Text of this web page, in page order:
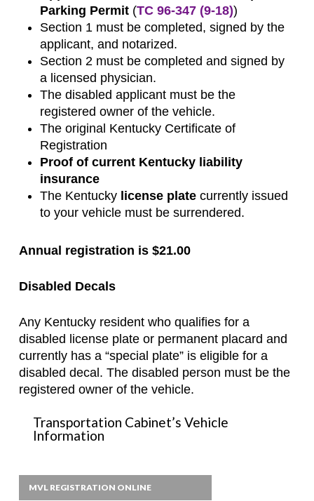
Parking Permit (TC 96-347 (9-18))
Section 1 must be completed, signed by the
applicant, and notarized.
Section 2 must be completed and signed by
a licensed physician.
The disabled applicant must be the
registered owner of the vehicle.
The original Kentucky Certificate of
Registration
Proof of current Kentucky liability
insurance
The Kentucky license plate currently issued
to your vehicle must be surrendered.
Annual registration is $21.00
Disabled Decals
Any Kentucky resident who qualifies for a
disabled license plate or permanent placard and
currently has a “special plate” is eligible for a
disabled decal. The disabled person must be the
registered owner of the vehicle.
Transportation Cabinet’s Vehicle
Information
MVL REGISTRATION ONLINE